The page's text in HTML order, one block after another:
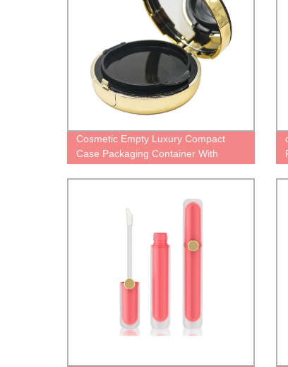
Cosmetic Empty Luxury Compact
Case Packaging Container With